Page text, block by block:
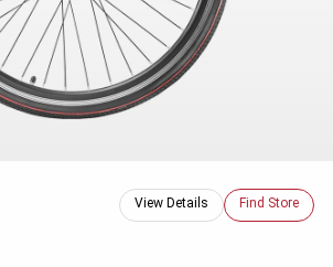
View Details Find Store